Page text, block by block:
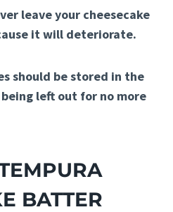
leave your cheesecake
it will deteriorate.
should be stored in the
left out for no more
BATTER